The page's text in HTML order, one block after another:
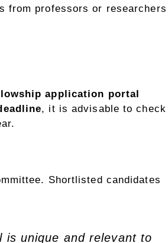
from professors or researchers
application portal
, it is advisable to check
Shortlisted candidates
is unique and relevant to